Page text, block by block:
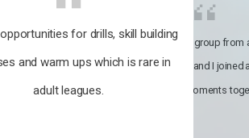
for drills, skill building
and warm ups which is rare in
adult leagues.
fun
It’s a multicultural group from
world. My son and I joined
incredible moments